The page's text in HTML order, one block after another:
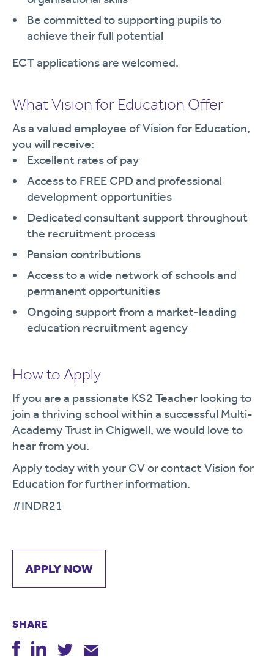
Be committed to supporting pupils to
achieve their full potential
ECT applications are welcomed.
What Vision for Education Offer
As a valued employee of Vision for Education,
you will receive:
Excellent rates of pay
Access to FREE CPD and professional
development opportunities
Dedicated consultant support throughout
the recruitment process
Pension contributions
Access to a wide network of schools and
permanent opportunities
Ongoing support from a market-leading
education recruitment agency
How to Apply
If you are a passionate KS2 Teacher looking to
join a thriving school within a successful Multi-
Academy Trust in Chigwell, we would love to
hear from you.
Apply today with your CV or contact Vision for
Education for further information.
#INDR21
APPLY NOW
SHARE